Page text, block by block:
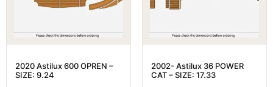
2020 Astilux 600 OPREN –
SIZE: 9.24
2002- Astilux 36 POWER
CAT – SIZE: 17.33